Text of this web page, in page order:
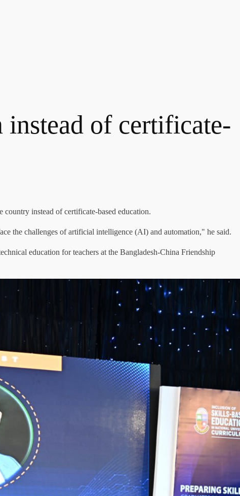
of certificate-
instead of certificate-based education.
the challenges of artificial intelligence (AI) and automation," he said.
education for teachers at the Bangladesh-China Friendship